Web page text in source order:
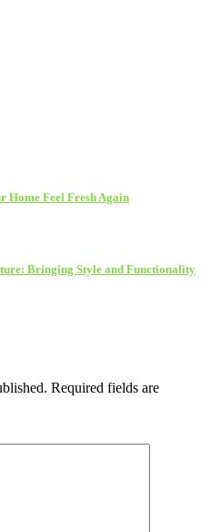
Home Feel Fresh Again
Bringing Style and Functionality
Required fields are